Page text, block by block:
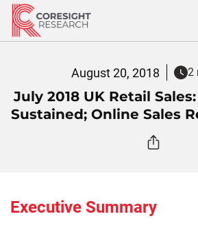
Skip
content
August 20, 2018 2
July 2018 UK Retail
Sustained; Online Sales
Executive Summary